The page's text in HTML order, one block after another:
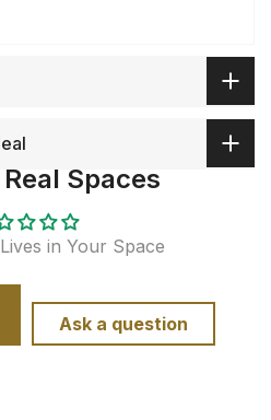
Spaces
in Your Space
Ask a question